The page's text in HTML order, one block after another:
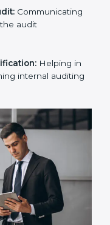
and
know how to
Communicating
audit
Helping in
internal